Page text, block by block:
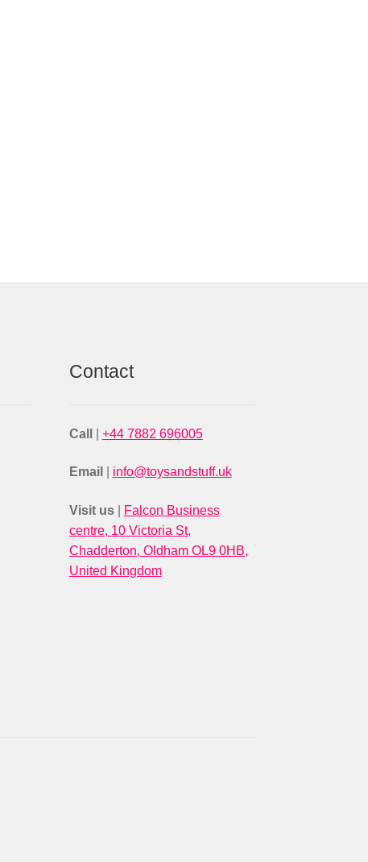
Contact
Call +44 7882 696005
Email info@toysandstuff.uk
Visit us
Falcon Business
centre, 10 Victoria St,
Chadderton, Oldham OL9 0HB,
United Kingdom